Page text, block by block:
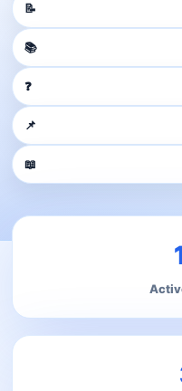
📝
📚
❓
📌
📖